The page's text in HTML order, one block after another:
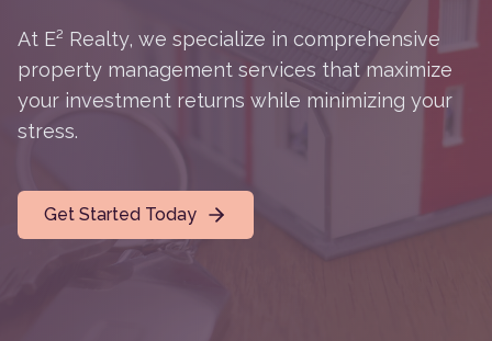
At E² Realty, we specialize in comprehensive
property management services that maximize
your investment returns while minimizing your
stress.
Get Started Today